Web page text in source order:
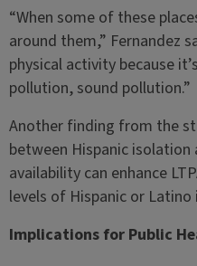
“When some of these
around them,” Fernandez
physical activity because
pollution, sound pollution.”
Another finding from the
between Hispanic isolation
availability can enhance
levels of Hispanic or
Implications for Public